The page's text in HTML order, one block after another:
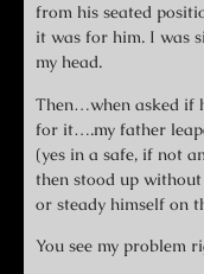
from his seated
it was for him. I was
my head.
Then…when asked if
for it….my father
(yes in a safe, if not
then stood up
or steady himself on
You see my problem